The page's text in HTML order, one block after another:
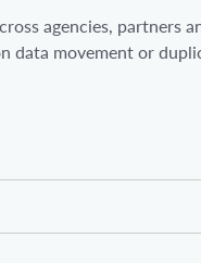
agencies, partners
data movement or